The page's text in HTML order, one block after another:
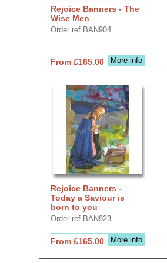
Rejoice Banners - The
Wise Men
Order ref BAN904
More info
From £165.00
Rejoice Banners -
Today a Saviour is
born to you
Order ref BAN923
More info
From £165.00